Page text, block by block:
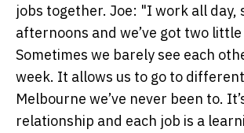
jobs together. Joe: "I work all day,
afternoons and we’ve got two little
Sometimes we barely see each
week. It allows us to go to
Melbourne we’ve never been to.
relationship and each job is a